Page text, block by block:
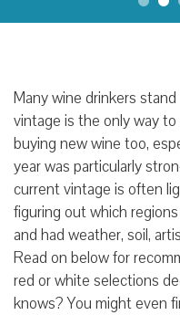
Many wine drinkers
vintage is the only way
buying new wine too,
year was particularly
current vintage is often
figuring out which
and had weather, soil,
Read on below for
red or white selections
knows? You might even